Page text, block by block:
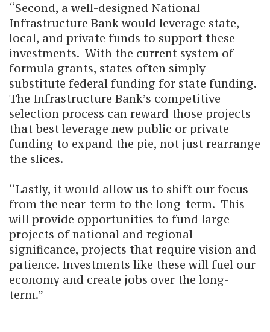
“Second, a well-designed National
Infrastructure Bank would leverage state,
local, and private funds to support these
investments. With the current system of
formula grants, states often simply
substitute federal funding for state funding.
The Infrastructure Bank’s competitive
selection process can reward those projects
that best leverage new public or private
funding to expand the pie, not just rearrange
the slices.
“Lastly, it would allow us to shift our focus
from the near-term to the long-term. This
will provide opportunities to fund large
projects of national and regional
significance, projects that require vision and
patience. Investments like these will fuel our
economy and create jobs over the long-
term.”